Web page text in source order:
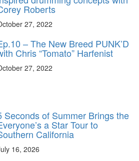
Roberts
27, 2022
– The New Breed PUNK’D
Chris “Tomato” Harfenist
27, 2022
Seconds of Summer Brings the
a Star Tour to
California
16, 2026